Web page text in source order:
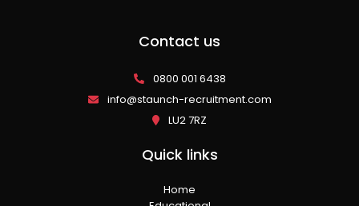
Contact us
0800 001 6438
info@staunch-recruitment.com
LU2 7RZ
Quick links
Home